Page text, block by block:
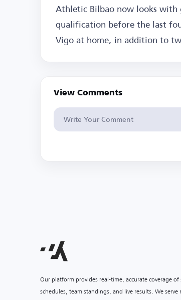
Athletic Bilbao now looks with
qualification before the last
Vigo at home, in addition to
View Comments
Our platform provides real-time, accurate coverage
schedules, team standings, and live results. We